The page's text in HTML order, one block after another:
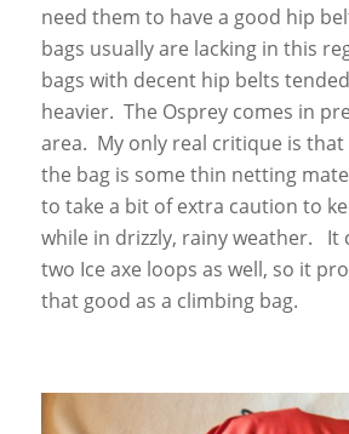
need them to have a good hip
bags usually are lacking in this
bags with decent hip belts
heavier. The Osprey comes in
area. My only real critique is
the bag is some thin netting
to take a bit of extra caution to
while in drizzly, rainy weather. It
two Ice axe loops as well, so it
that good as a climbing bag.